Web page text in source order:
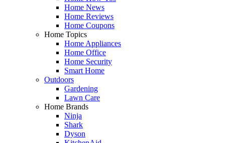
Home News
Home Reviews
Home Coupons
Home Topics
Home Appliances
Home Office
Home Security
Smart Home
Outdoors
Gardening
Lawn Care
Home Brands
Ninja
Shark
Dyson